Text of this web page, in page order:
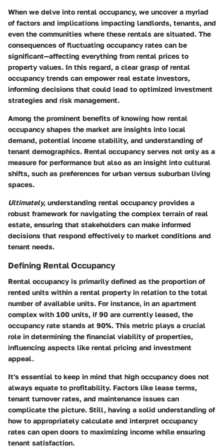
When we delve into rental occupancy, we uncover a myriad
of factors and implications impacting landlords, tenants, and
even the communities where these rentals are situated. The
consequences of fluctuating occupancy rates can be
significant—affecting everything from rental prices to
property values. In this regard, a clear grasp of rental
occupancy trends can empower real estate investors,
informing decisions that could lead to optimized investment
strategies and risk management.
Among the prominent benefits of knowing how rental
occupancy shapes the market are insights into local
demand, potential income stability, and understanding of
tenant demographics. Rental occupancy serves not only as a
measure for performance but also as an insight into cultural
shifts, such as preferences for urban versus suburban living
spaces.
Ultimately, understanding rental occupancy provides a
robust framework for navigating the complex terrain of real
estate, ensuring that stakeholders can make informed
decisions that respond effectively to market conditions and
tenant needs.
Defining Rental Occupancy
Rental occupancy is primarily defined as the proportion of
rented units within a rental property in relation to the total
number of available units. For instance, in an apartment
complex with 100 units, if 90 are currently leased, the
occupancy rate stands at 90%. This metric plays a crucial
role in determining the financial viability of properties,
influencing aspects like rental pricing and investment
appeal.
It's essential to keep in mind that high occupancy does not
always equate to profitability. Factors like lease terms,
tenant turnover rates, and maintenance issues can
complicate the picture. Still, having a solid understanding of
how to appropriately calculate and interpret occupancy
rates can open doors to maximizing income while ensuring
tenant satisfaction.